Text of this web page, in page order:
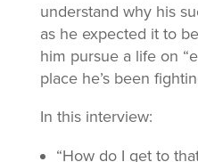
understand why his
as he expected it to
him pursue a life on
place he’s been
In this interview:
“How do I get to